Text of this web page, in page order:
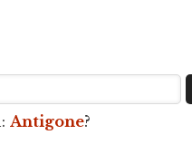
Antigone?